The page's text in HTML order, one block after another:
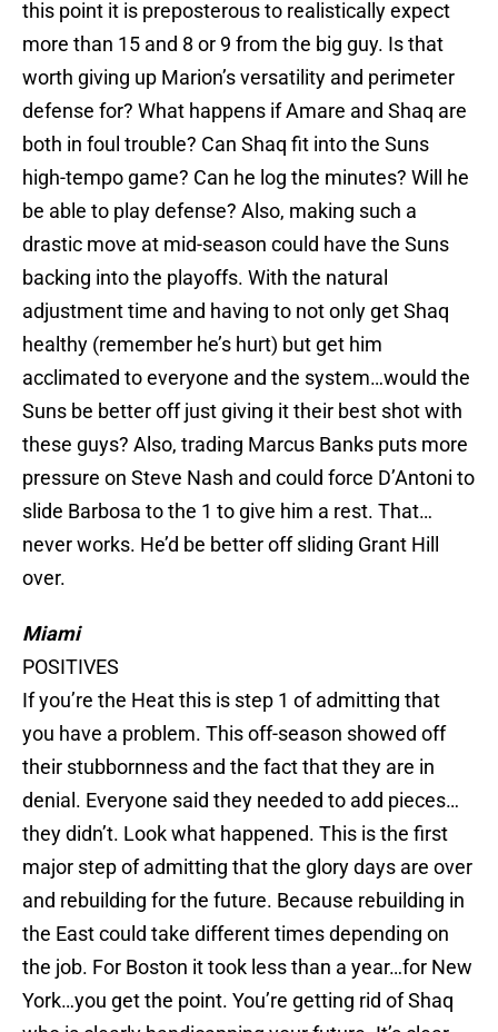
this point it is preposterous to realistically expect
more than 15 and 8 or 9 from the big guy. Is that
worth giving up Marion’s versatility and perimeter
defense for? What happens if Amare and Shaq are
both in foul trouble? Can Shaq fit into the Suns
high-tempo game? Can he log the minutes? Will he
be able to play defense? Also, making such a
drastic move at mid-season could have the Suns
backing into the playoffs. With the natural
adjustment time and having to not only get Shaq
healthy (remember he’s hurt) but get him
acclimated to everyone and the system…would the
Suns be better off just giving it their best shot with
these guys? Also, trading Marcus Banks puts more
pressure on Steve Nash and could force D’Antoni to
slide Barbosa to the 1 to give him a rest. That…
never works. He’d be better off sliding Grant Hill
over.
Miami
POSITIVES
If you’re the Heat this is step 1 of admitting that
you have a problem. This off-season showed off
their stubbornness and the fact that they are in
denial. Everyone said they needed to add pieces…
they didn’t. Look what happened. This is the first
major step of admitting that the glory days are over
and rebuilding for the future. Because rebuilding in
the East could take different times depending on
the job. For Boston it took less than a year…for New
York…you get the point. You’re getting rid of Shaq